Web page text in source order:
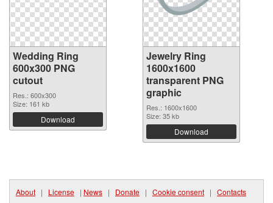
Wedding Ring
600x300 PNG
cutout
Res.: 600x300
Size: 161 kb
Download
Jewelry Ring
1600x1600
transparent PNG
graphic
Res.: 1600x1600
Size: 35 kb
Download
About | License | News | Donate | Cookie consent | Contacts